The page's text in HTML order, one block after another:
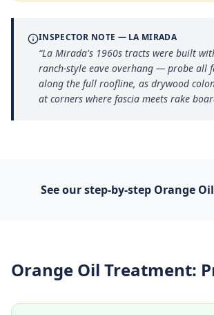
INSPECTOR NOTE — LA MIRADA
“La Mirada's 1960s tracts were built
ranch-style eave overhang — probe all
along the full roofline, as drywood
at corners where fascia meets rake
See our step-by-step Orange Oil
Orange Oil Treatment: